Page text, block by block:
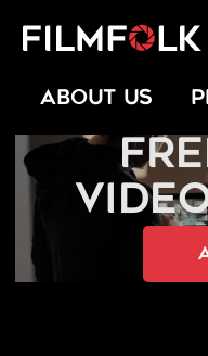
ABOUT US